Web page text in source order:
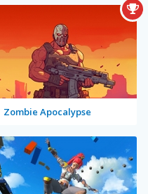
Zombie Apocalypse